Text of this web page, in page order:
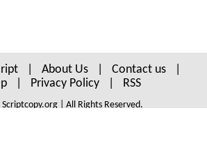
About Us Contact us
Privacy Policy RSS
| All Rights Reserved.